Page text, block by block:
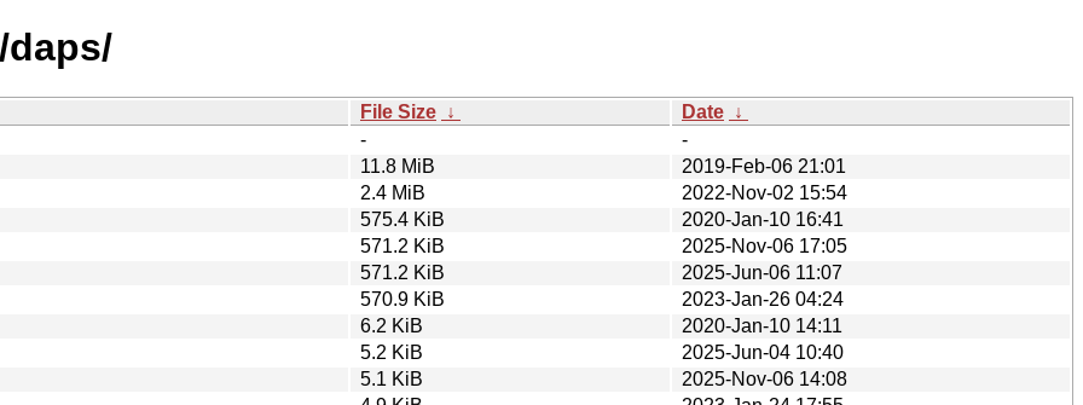
File Size ↓ Date ↓
-
-
11.8 MiB
2019-Feb-06 21:01
2.4 MiB
2022-Nov-02 15:54
575.4 KiB
2020-Jan-10 16:41
571.2 KiB
2025-Nov-06 17:05
571.2 KiB
2025-Jun-06 11:07
570.9 KiB
2023-Jan-26 04:24
6.2 KiB
2020-Jan-10 14:11
5.2 KiB
2025-Jun-04 10:40
5.1 KiB
2025-Nov-06 14:08